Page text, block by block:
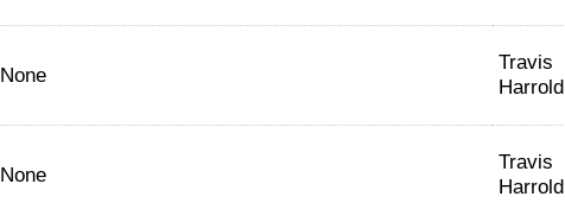
None
Travis
Harrold
None
Travis
Harrold